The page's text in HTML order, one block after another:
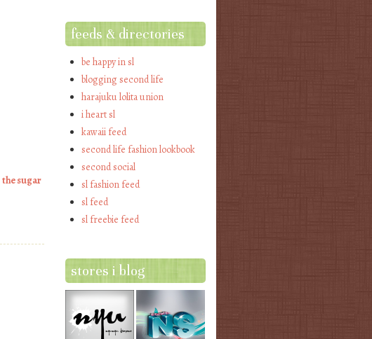
the sugar
feeds & directories
be happy in sl
blogging second life
harajuku lolita union
i heart sl
kawaii feed
second life fashion lookbook
second social
sl fashion feed
sl feed
sl freebie feed
stores i blog